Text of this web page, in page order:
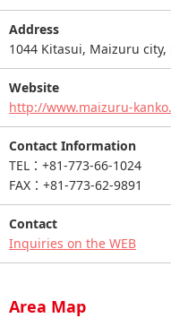
Address
1044 Kitasui, Maizuru
Website
http://www.maizuru-
Contact Information
TEL：+81-773-66-1024
FAX：+81-773-62-9891
Contact
Inquiries on the WEB
Area Map